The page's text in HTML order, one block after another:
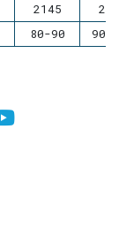
2145
80-90 90-